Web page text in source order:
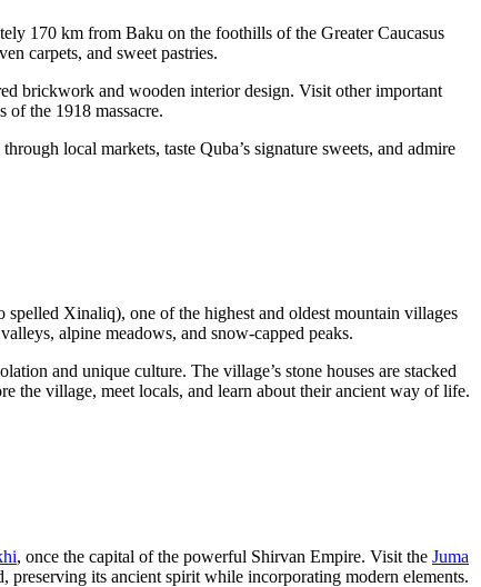
170 km from Baku on the foothills of the Greater Caucasus
carpets, and sweet pastries.
brickwork and wooden interior design. Visit other important
of the 1918 massacre.
local markets, taste Quba’s signature sweets, and admire
spelled Xinaliq), one of the highest and oldest mountain villages
alpine meadows, and snow-capped peaks.
and unique culture. The village’s stone houses are stacked
the village, meet locals, and learn about their ancient way of life.
, once the capital of the powerful Shirvan Empire. Visit the Juma
preserving its ancient spirit while incorporating modern elements.